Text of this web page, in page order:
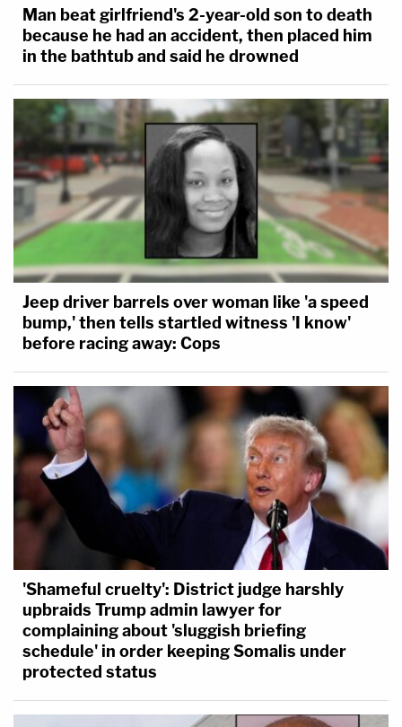
Man beat girlfriend's 2-year-old son to death
because he had an accident, then placed him
in the bathtub and said he drowned
Jeep driver barrels over woman like 'a speed
bump,' then tells startled witness 'I know'
before racing away: Cops
'Shameful cruelty': District judge harshly
upbraids Trump admin lawyer for
complaining about 'sluggish briefing
schedule' in order keeping Somalis under
protected status